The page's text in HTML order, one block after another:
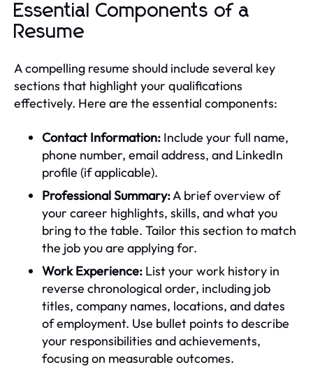
Essential Components of a
Resume
A compelling resume should include several key
sections that highlight your qualifications
effectively. Here are the essential components:
Contact Information: Include your full name,
phone number, email address, and LinkedIn
profile (if applicable).
Professional Summary:A brief overview of
your career highlights, skills, and what you
bring to the table. Tailor this section to match
the job you are applying for.
Work Experience: List your work history in
reverse chronological order, including job
titles, company names, locations, and dates
of employment. Use bullet points to describe
your responsibilities and achievements,
focusing on measurable outcomes.